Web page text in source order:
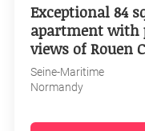
Exceptional 84
apartment with
views of Rouen
Seine-Maritime
Normandy